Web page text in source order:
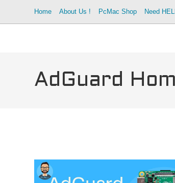
Home About Us ! PcMac Shop Need
AdGuard